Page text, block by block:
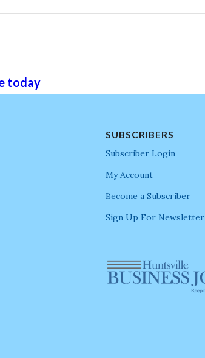
today
SUBSCRIBERS
Subscriber Login
My Account
Become a Subscriber
Sign Up For Newsletter